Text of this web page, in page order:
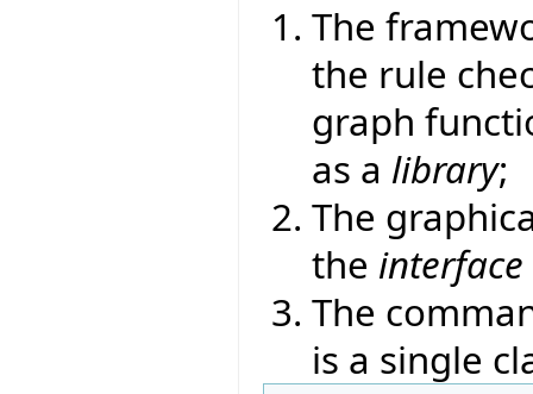
The
the rule
graph
as a library;
The
the interface
The
is a single